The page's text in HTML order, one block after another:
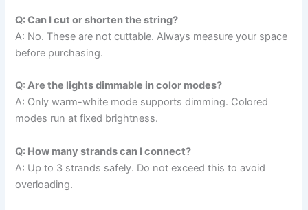
Q: Can I cut or shorten the string?
A: No. These are not cuttable. Always measure your space
before purchasing.
Q: Are the lights dimmable in color modes?
A: Only warm-white mode supports dimming. Colored
modes run at fixed brightness.
Q: How many strands can I connect?
A: Up to 3 strands safely. Do not exceed this to avoid
overloading.